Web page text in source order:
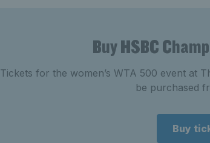
Buy HSBC
Tickets for the women’s WTA 500 event at
be purchased
Buy